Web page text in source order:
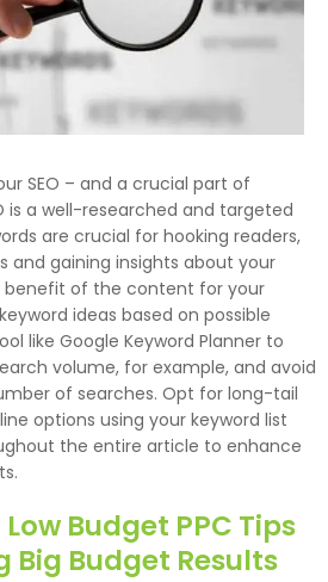
SEO – and a crucial part of
is a well-researched and targeted
are crucial for hooking readers,
and gaining insights about your
benefit of the content for your
ideas based on possible
like Google Keyword Planner to
volume, for example, and avoid
of searches. Opt for long-tail
options using your keyword list
the entire article to enhance
Budget PPC Tips
Big Budget Results